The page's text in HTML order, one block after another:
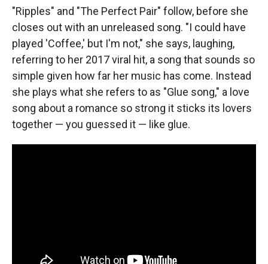
"Ripples" and "The Perfect Pair" follow, before she
closes out with an unreleased song. "I could have
played 'Coffee,' but I'm not," she says, laughing,
referring to her 2017 viral hit, a song that sounds so
simple given how far her music has come. Instead
she plays what she refers to as "Glue song," a love
song about a romance so strong it sticks its lovers
together — you guessed it — like glue.